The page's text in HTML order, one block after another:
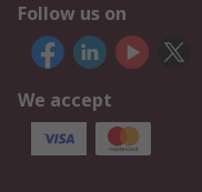
Follow us on
We accept